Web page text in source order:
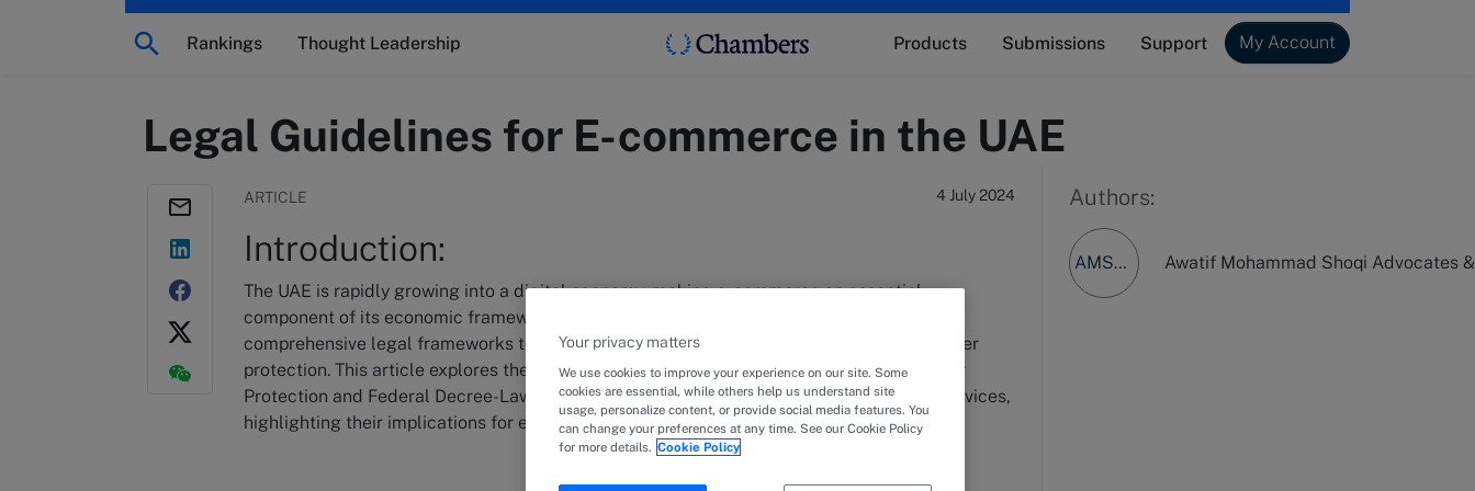
Rankings Thought Leadership Products Submissions Support My Account
Legal Guidelines for E-commerce in the UAE
Authors:
AMSA&LC Awatif Mohammad Shoqi Advocates
ARTICLE 4 July 2024
Introduction:
The UAE is rapidly growing into a digital economy, making e-commerce an essential
component of its economic framework. To support this growth, the UAE has established
comprehensive legal frameworks to regulate electronic transactions and ensure consumer
protection. This article explores the key aspects of Federal Law No. 15/2020 on Consumer
Protection and Federal Decree-Law No. 46/2021 on Electronic Transactions and Trust Services,
highlighting their implications for e-commerce in the UAE.
Your privacy matters
We use cookies to improve your experience on our site. Some
cookies are essential, while others help us understand site
usage, personalize content, or provide social media features. You
can change your preferences at any time. See our Cookie Policy
for more details. Cookie Policy